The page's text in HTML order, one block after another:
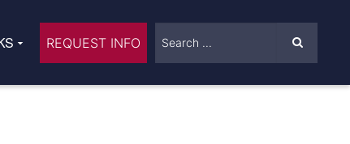
REQUEST INFO